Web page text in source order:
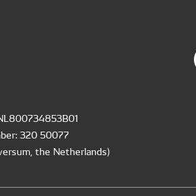
320 50077
the Netherlands)